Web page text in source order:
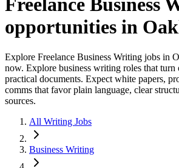
Freelance Business
opportunities in
Explore Freelance Business Writing jobs in
now. Explore business writing roles that
practical documents. Expect white papers,
comms that favor plain language, clear
sources.
All Writing Jobs
Business Writing